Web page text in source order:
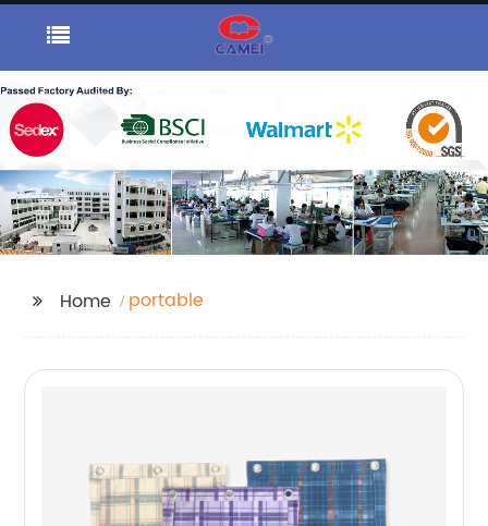
Home portable